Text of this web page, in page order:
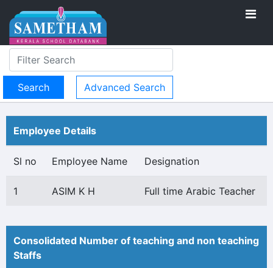
Advanced Search
Employee Details
Sl no Employee Name Designation
1 ASIM K H Full time Arabic Teacher
Consolidated Number of teaching and non teaching
Staffs